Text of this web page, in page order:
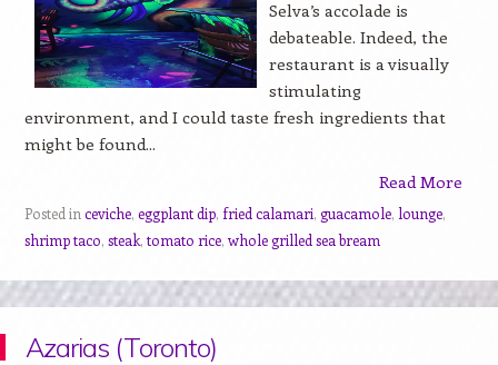
Selva’s accolade is
debateable. Indeed, the
restaurant is a visually
stimulating
environment, and I could taste fresh ingredients that
might be found...
Read More
Posted in ceviche, eggplant dip, fried calamari, guacamole, lounge,
shrimp taco, steak, tomato rice,whole grilled sea bream
Azarias (Toronto)